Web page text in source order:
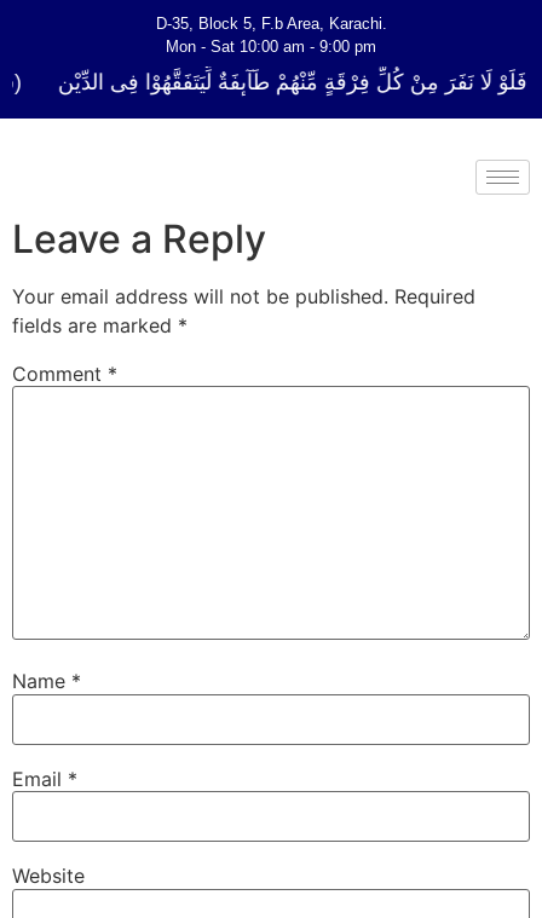
D-35, Block 5, F.b Area, Karachi.
Mon - Sat 10:00 am - 9:00 pm
فَلَوْ لَا نَفَرَ مِنْ كُلِّ فِرْقَةٍ مِّنْهُمْ طَآىٕفَةٌ لِّیَتَفَقَّهُوْا فِی الدِّیْن (سورة
Leave a Reply
Your email address will not be published. Required
fields are marked *
Comment *
Name *
Email *
Website